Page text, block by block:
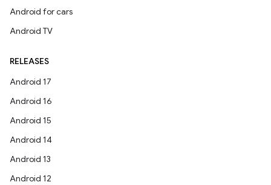
Android for cars
Android TV
RELEASES
Android 17
Android 16
Android 15
Android 14
Android 13
Android 12